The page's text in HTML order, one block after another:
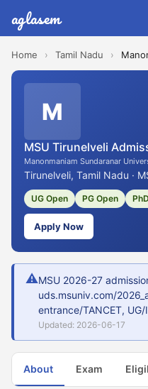
aglasem
Home › Tamil Nadu ›
M
MSU Tirunelveli
Manonmaniam Sundaranar
Tirunelveli, Tamil Nadu ·
UG Open PG Open
Apply Now
⚠MSU 2026-27
uds.msuniv.com/
entrance/TANCET,
Updated: 2026-06-17
About Exam